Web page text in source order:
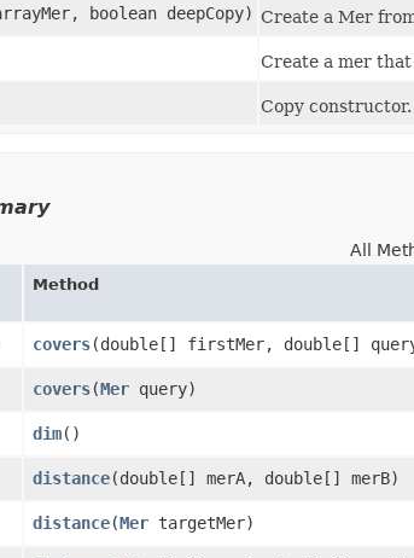
boolean deepCopy) Create a Mer
Create a mer
Copy constructor.
All
Method
covers​(double[] firstMer, double[]
covers​(Mer query)
dim()
distance​(double[] merA, double[] merB)
distance​(Mer targetMer)